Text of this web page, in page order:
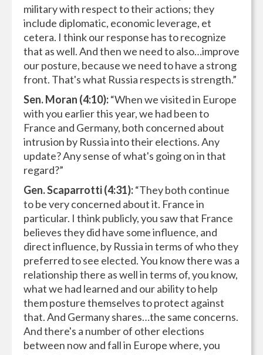
military with respect to their actions; they
include diplomatic, economic leverage, et
cetera. I think our response has to recognize
that as well. And then we need to also…improve
our posture, because we need to have a strong
front. That's what Russia respects is strength.”
Sen. Moran (4:10):“When we visited in Europe
with you earlier this year, we had been to
France and Germany, both concerned about
intrusion by Russia into their elections. Any
update? Any sense of what's going on in that
regard?”
Gen. Scaparrotti (4:31):“They both continue
to be very concerned about it. France in
particular. I think publicly, you saw that France
believes they did have some influence, and
direct influence, by Russia in terms of who they
preferred to see elected. You know there was a
relationship there as well in terms of, you know,
what we had learned and our ability to help
them posture themselves to protect against
that. And Germany shares…the same concerns.
And there's a number of other elections
between now and fall in Europe where, you